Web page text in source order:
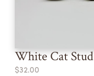
White Cat Stud
$32.00